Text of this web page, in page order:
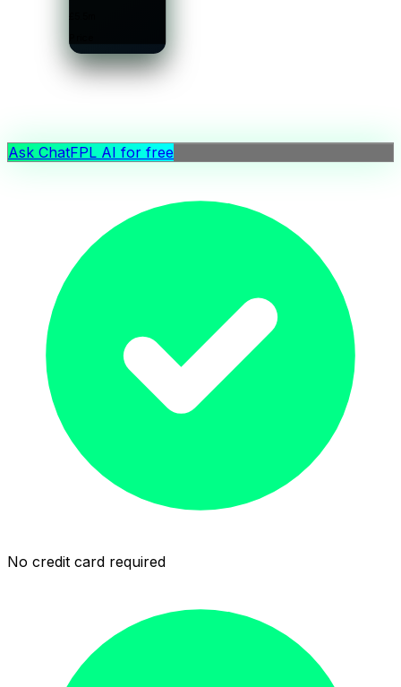
Ask ChatFPL AI for free
No credit card required